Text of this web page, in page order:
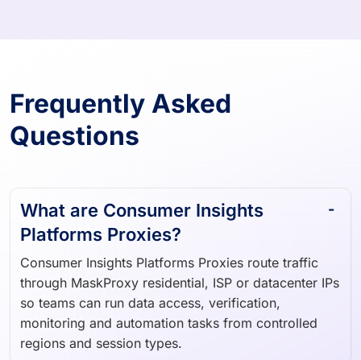
Frequently Asked
Questions
What are Consumer Insights
Platforms Proxies?
Consumer Insights Platforms Proxies route traffic
through MaskProxy residential, ISP or datacenter IPs
so teams can run data access, verification,
monitoring and automation tasks from controlled
regions and session types.